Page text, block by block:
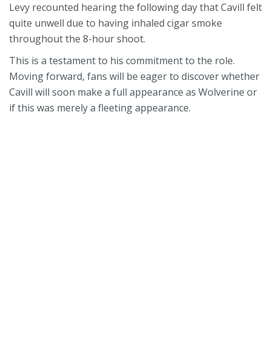
Levy recounted hearing the following day that Cavill felt
quite unwell due to having inhaled cigar smoke
throughout the 8-hour shoot.
This is a testament to his commitment to the role.
Moving forward, fans will be eager to discover whether
Cavill will soon make a full appearance as Wolverine or
if this was merely a fleeting appearance.